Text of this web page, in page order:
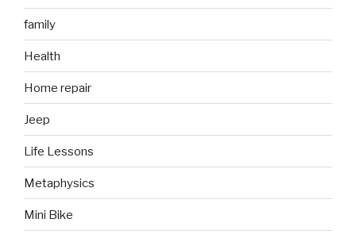
family
Health
Home repair
Jeep
Life Lessons
Metaphysics
Mini Bike